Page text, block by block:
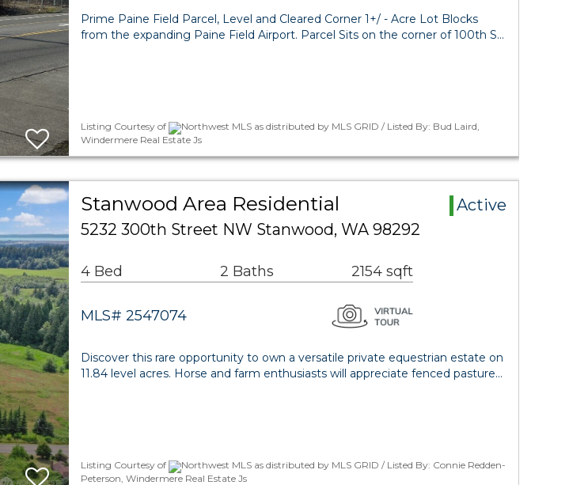
Prime Paine Field Parcel, Level and Cleared Corner 1+/ - Acre Lot Blocks
from the expanding Paine Field Airport. Parcel Sits on the corner of 100th S…
Listing Courtesy of
Northwest MLS as distributed by MLS GRID / Listed By: Bud Laird,
Windermere Real Estate Js
Stanwood Area Residential
Active
5232 300th Street NW Stanwood, WA 98292
4 Bed 2 Baths 2154 sqft
MLS# 2547074
Discover this rare opportunity to own a versatile private equestrian estate on
11.84 level acres. Horse and farm enthusiasts will appreciate fenced pasture…
Listing Courtesy of
Northwest MLS as distributed by MLS GRID / Listed By: Connie Redden-
Peterson, Windermere Real Estate Js